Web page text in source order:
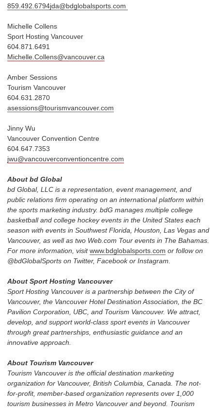
859.492.6794jda@bdglobalsports.com
Michelle Collens
Sport Hosting Vancouver
604.871.6491
Michelle.Collens@vancouver.ca
Amber Sessions
Tourism Vancouver
604.631.2870
asessions@tourismvancouver.com
Jinny Wu
Vancouver Convention Centre
604.647.7353
jwu@vancouverconventioncentre.com
About bd Global
bd Global, LLC is a representation, event management, and
public relations firm operating on an international platform within
the sports marketing industry. bdG manages multiple college
basketball and college hockey events in the United States each
season with events in Southwest Florida, Houston, Las Vegas and
Vancouver, as well as two Web.com Tour events in The Bahamas.
For more information, visitwww.bdglobalsports.com or follow on
@bdGlobalSports on Twitter, Facebook or Instagram.
About Sport Hosting Vancouver
Sport Hosting Vancouver is a partnership between the City of
Vancouver, the Vancouver Hotel Destination Association, the BC
Pavilion Corporation, UBC, and Tourism Vancouver. We attract,
develop, and support world-class sport events in Vancouver
through great partnerships, enthusiastic guidance and an
innovative approach.
About Tourism Vancouver
Tourism Vancouver is the official destination marketing
organization for Vancouver, British Columbia, Canada. The not-
for-profit, member-based organization represents over 1,000
tourism businesses in Metro Vancouver and beyond. Tourism